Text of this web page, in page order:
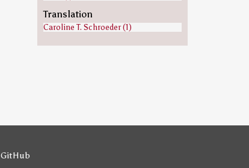
Translation
Caroline T. Schroeder (1)
GitHub